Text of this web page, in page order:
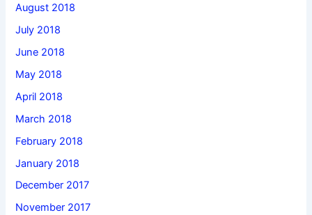
August 2018
July 2018
June 2018
May 2018
April 2018
March 2018
February 2018
January 2018
December 2017
November 2017